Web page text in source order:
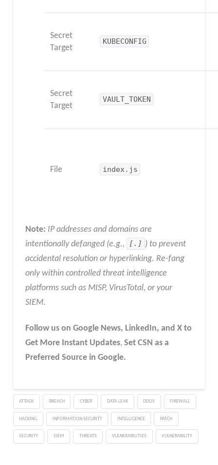
Secret
Target
KUBECONFIG
Secret
Target
VAULT_TOKEN
File index.js
Note: IP addresses and domains are
intentionally defanged (e.g.,
[.] ) to prevent
accidental resolution or hyperlinking. Re-fang
only within controlled threat intelligence
platforms such as MISP, VirusTotal, or your
SIEM.
Follow us on Google News, LinkedIn, and X to
Get More Instant Updates, Set CSN as a
Preferred Source in Google.
ATTACK BREACH CYBER DATA LEAK DDOS FIREWALL
HACKING INFORMATION SECURITY INTELLIGENCE PATCH
SECURITY SIEM THREATS VULNERABILITIES VULNERABILITY